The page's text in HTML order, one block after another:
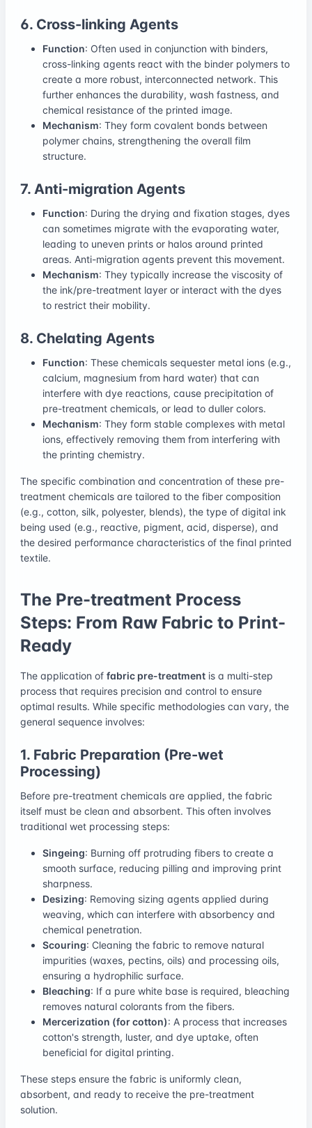
6. Cross-linking Agents
Function: Often used in conjunction with binders,
cross-linking agents react with the binder polymers to
create a more robust, interconnected network. This
further enhances the durability, wash fastness, and
chemical resistance of the printed image.
Mechanism: They form covalent bonds between
polymer chains, strengthening the overall film
structure.
7. Anti-migration Agents
Function: During the drying and fixation stages, dyes
can sometimes migrate with the evaporating water,
leading to uneven prints or halos around printed
areas. Anti-migration agents prevent this movement.
Mechanism: They typically increase the viscosity of
the ink/pre-treatment layer or interact with the dyes
to restrict their mobility.
8. Chelating Agents
Function: These chemicals sequester metal ions (e.g.,
calcium, magnesium from hard water) that can
interfere with dye reactions, cause precipitation of
pre-treatment chemicals, or lead to duller colors.
Mechanism: They form stable complexes with metal
ions, effectively removing them from interfering with
the printing chemistry.
The specific combination and concentration of these pre-
treatment chemicals are tailored to the fiber composition
(e.g., cotton, silk, polyester, blends), the type of digital ink
being used (e.g., reactive, pigment, acid, disperse), and
the desired performance characteristics of the final printed
textile.
The Pre-treatment Process
Steps: From Raw Fabric to Print-
Ready
The application of fabric pre-treatment is a multi-step
process that requires precision and control to ensure
optimal results. While specific methodologies can vary, the
general sequence involves:
1. Fabric Preparation (Pre-wet
Processing)
Before pre-treatment chemicals are applied, the fabric
itself must be clean and absorbent. This often involves
traditional wet processing steps:
Singeing: Burning off protruding fibers to create a
smooth surface, reducing pilling and improving print
sharpness.
Desizing: Removing sizing agents applied during
weaving, which can interfere with absorbency and
chemical penetration.
Scouring: Cleaning the fabric to remove natural
impurities (waxes, pectins, oils) and processing oils,
ensuring a hydrophilic surface.
Bleaching: If a pure white base is required, bleaching
removes natural colorants from the fibers.
Mercerization (for cotton): A process that increases
cotton's strength, luster, and dye uptake, often
beneficial for digital printing.
These steps ensure the fabric is uniformly clean,
absorbent, and ready to receive the pre-treatment
solution.